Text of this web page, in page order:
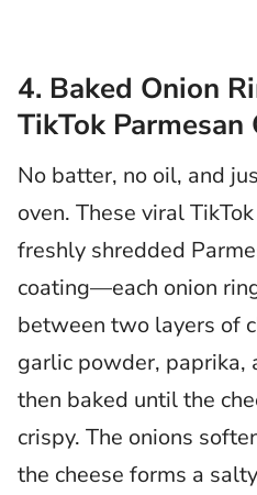
4. Baked Onion
TikTok Parmesan
No batter, no oil, and
oven. These viral
freshly shredded
coating—each onion
between two layers of
garlic powder, paprika,
then baked until the
crispy. The onions
the cheese forms a